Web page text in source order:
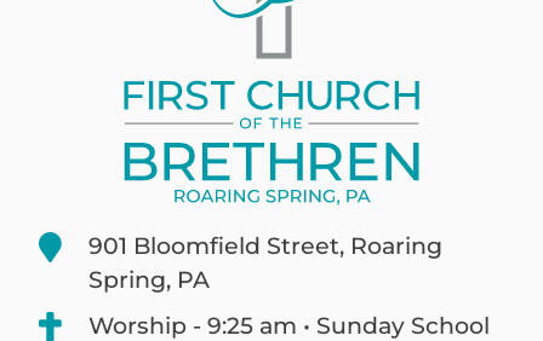
901 Bloomfield Street, Roaring
Spring, PA
Worship - 9:25 am • Sunday School